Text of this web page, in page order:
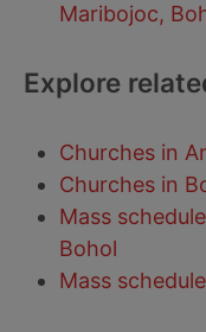
Maribojoc,
Explore
Churches in
Churches in
Mass
Bohol
Mass